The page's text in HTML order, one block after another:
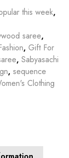
this week,
saree,
, Gift For
, Sabyasachi
, sequence
Clothing